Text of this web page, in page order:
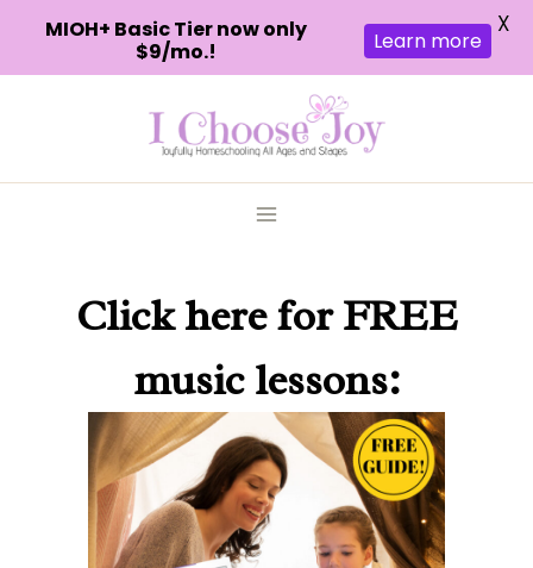
Click herefor FREE
music lessons:
MIOH+ Basic Tier now only
$9/mo.!
Learn more
X